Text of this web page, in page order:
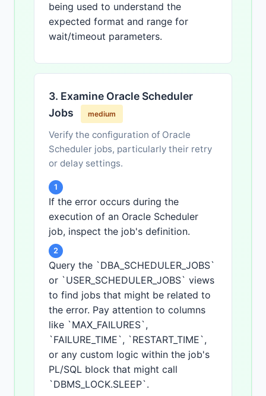
being used to understand the
expected format and range for
wait/timeout parameters.
3. Examine Oracle Scheduler
Jobs
medium
Verify the configuration of Oracle
Scheduler jobs, particularly their retry
or delay settings.
1
If the error occurs during the
execution of an Oracle Scheduler
job, inspect the job's definition.
2
Query the `DBA_SCHEDULER_JOBS`
or `USER_SCHEDULER_JOBS` views
to find jobs that might be related to
the error. Pay attention to columns
like `MAX_FAILURES`,
`FAILURE_TIME`, `RESTART_TIME`,
or any custom logic within the job's
PL/SQL block that might call
`DBMS_LOCK.SLEEP`.